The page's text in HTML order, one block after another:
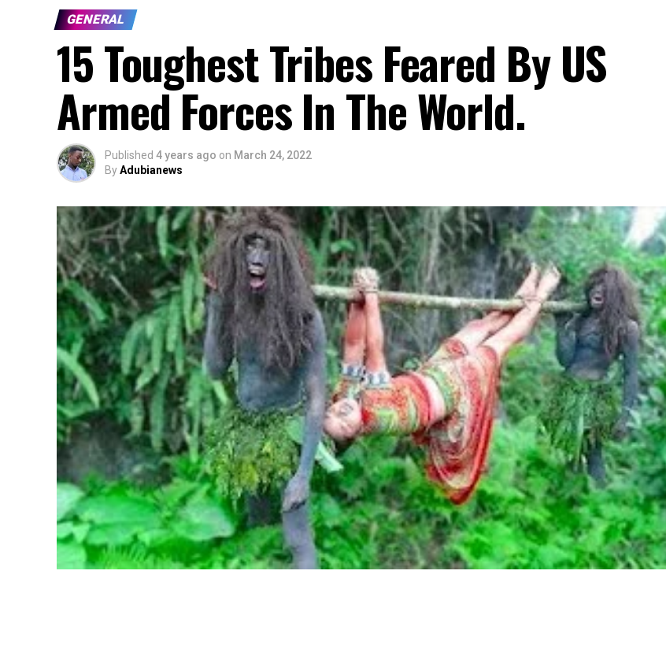
GENERAL
15 Toughest Tribes Feared By US
Armed Forces In The World.
Published 4 years ago on March 24, 2022
ByAdubianews